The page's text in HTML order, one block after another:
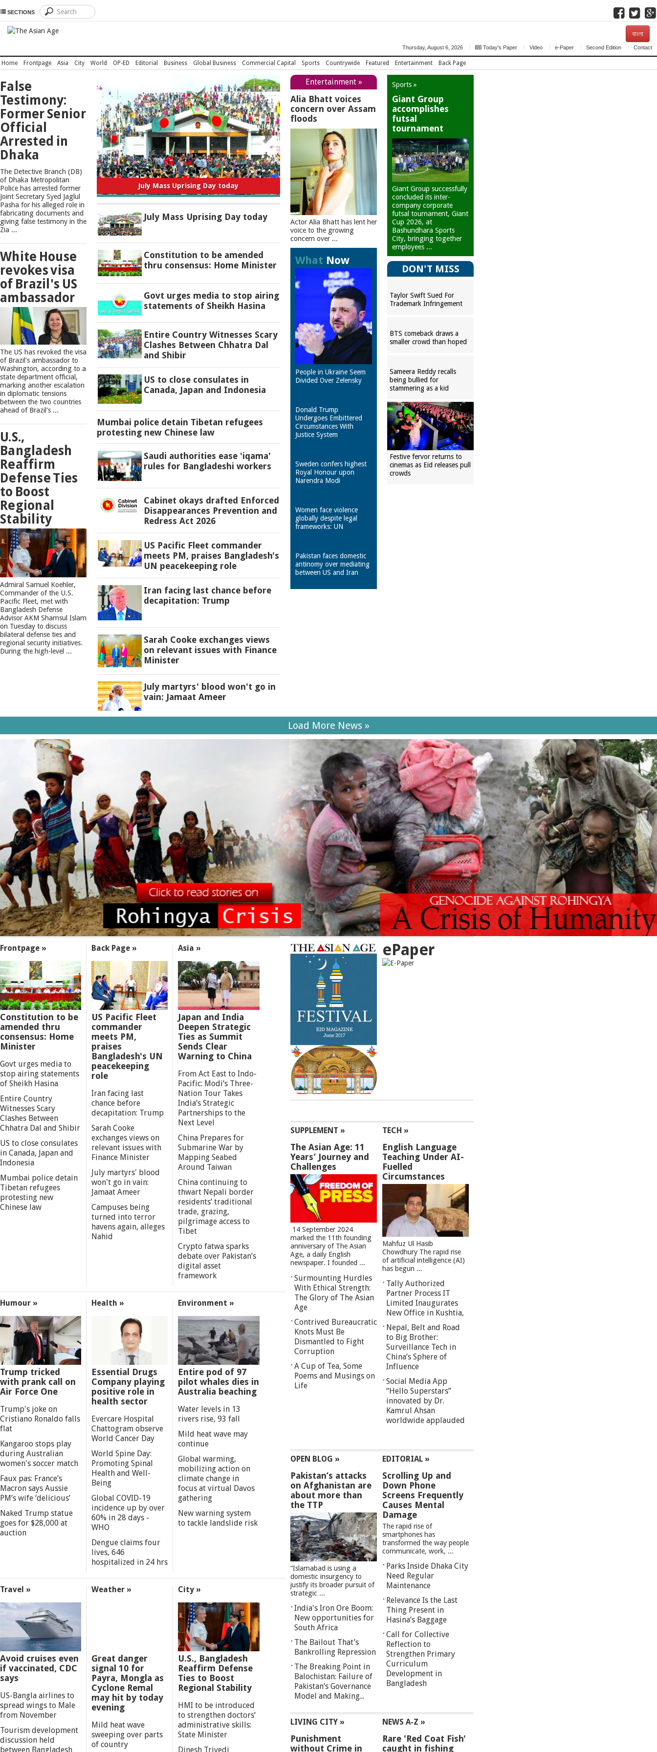
SECTIONS
বাংলা
Thursday, August 6, 2026 Today's Paper Video e-Paper Second Edition Contact
Home Frontpage Asia City World OP-ED Editorial Business Global Business Commercial Capital Sports Countrywide Featured Entertainment Back Page
NEWS
False
Testimony:
Former Senior
Official
Arrested in
Dhaka
The Detective Branch (DB)
of Dhaka Metropolitan
Police has arrested former
Joint Secretary Syed Jaglul
Pasha for his alleged role in
fabricating documents and
giving false testimony in the
Zia ...
White House
revokes visa
of Brazil's US
ambassador
The US has revoked the visa
of Brazil's ambassador to
Washington, according to a
state department official,
marking another escalation
in diplomatic tensions
between the two countries
ahead of Brazil's ...
U.S.,
Bangladesh
Reaffirm
Defense Ties
to Boost
Regional
Stability
​Admiral Samuel Koehler,
Commander of the U.S.
Pacific Fleet, met with
Bangladesh Defense
Advisor AKM Shamsul Islam
on Tuesday to discuss
bilateral defense ties and
regional security initiatives.​
During the high-level ...
July Mass Uprising Day today
July Mass Uprising Day today
Constitution to be amended
thru consensus: Home Minister
Govt urges media to stop airing
statements of Sheikh Hasina
Entire Country Witnesses Scary
Clashes Between Chhatra Dal
and Shibir
US to close consulates in
Canada, Japan and Indonesia
Mumbai police detain Tibetan refugees
protesting new Chinese law
Saudi authorities ease 'iqama'
rules for Bangladeshi workers
Cabinet okays drafted Enforced
Disappearances Prevention and
Redress Act 2026
US Pacific Fleet commander
meets PM, praises Bangladesh's
UN peacekeeping role
Iran facing last chance before
decapitation: Trump
Sarah Cooke exchanges views
on relevant issues with Finance
Minister
July martyrs' blood won't go in
vain: Jamaat Ameer
Entertainment »
Alia Bhatt voices
concern over Assam
floods
Actor Alia Bhatt has lent her
voice to the growing
concern over ...
What Now
People in Ukraine Seem
Divided Over Zelensky
Donald Trump
Undergoes Embittered
Circumstances With
Justice System
Sweden confers highest
Royal Honour upon
Narendra Modi
Women face violence
globally despite legal
frameworks: UN
Pakistan faces domestic
antinomy over mediating
between US and Iran
Sports »
Giant Group
accomplishes
futsal
tournament
Giant Group successfully
concluded its inter-
company corporate
futsal tournament, Giant
Cup 2026, at
Bashundhara Sports
City, bringing together
employees ...
DON'T MISS
Taylor Swift Sued For
Trademark Infringement
BTS comeback draws a
smaller crowd than hoped
Sameera Reddy recalls
being bullied for
stammering as a kid
Festive fervor returns to
cinemas as Eid releases pull
crowds
Load More News »
SECTIONS
Frontpage »
Constitution to be
amended thru
consensus: Home
Minister
Govt urges media to
stop airing statements
of Sheikh Hasina
Entire Country
Witnesses Scary
Clashes Between
Chhatra Dal and Shibir
US to close consulates
in Canada, Japan and
Indonesia
Mumbai police detain
Tibetan refugees
protesting new
Chinese law
Back Page »
US Pacific Fleet
commander
meets PM,
praises
Bangladesh's UN
peacekeeping
role
Iran facing last
chance before
decapitation: Trump
Sarah Cooke
exchanges views on
relevant issues with
Finance Minister
July martyrs' blood
won't go in vain:
Jamaat Ameer
Campuses being
turned into terror
havens again, alleges
Nahid
Asia »
Japan and India
Deepen Strategic
Ties as Summit
Sends Clear
Warning to China
From Act East to Indo-
Pacific: Modi’s Three-
Nation Tour Takes
India’s Strategic
Partnerships to the
Next Level
China Prepares for
Submarine War by
Mapping Seabed
Around Taiwan
China continuing to
thwart Nepali border
residents’ traditional
trade, grazing,
pilgrimage access to
Tibet
Crypto fatwa sparks
debate over Pakistan’s
digital asset
framework
Humour »
Trump tricked
with prank call on
Air Force One
Trump's joke on
Cristiano Ronaldo falls
flat
Kangaroo stops play
during Australian
women's soccer match
Faux pas: France’s
Macron says Aussie
PM’s wife ‘delicious’
Naked Trump statue
goes for $28,000 at
auction
Health »
Essential Drugs
Company playing
positive role in
health sector
Evercare Hospital
Chattogram observe
World Cancer Day
World Spine Day:
Promoting Spinal
Health and Well-
Being
Global COVID-19
incidence up by over
60% in 28 days -
WHO
Dengue claims four
lives, 646
hospitalized in 24 hrs
Environment »
Entire pod of 97
pilot whales dies in
Australia beaching
Water levels in 13
rivers rise, 93 fall
Mild heat wave may
continue
Global warming,
mobilizing action on
climate change in
focus at virtual Davos
gathering
New warning system
to tackle landslide risk
Travel »
Avoid cruises even
if vaccinated, CDC
says
US-Bangla airlines to
spread wings to Male
from November
Tourism development
discussion held
between Bangladesh
Weather »
Great danger
signal 10 for
Payra, Mongla as
Cyclone Remal
may hit by today
evening
Mild heat wave
sweeping over parts
of country
City »
U.S., Bangladesh
Reaffirm Defense
Ties to Boost
Regional Stability
HMI to be introduced
to strengthen doctors’
administrative skills:
State Minister
Dinesh Trivedi
ePaper
SUPPLEMENT »
The Asian Age: 11
Years’ Journey and
Challenges
14 September 2024
marked the 11th founding
anniversary of The Asian
Age, a daily English
newspaper. I founded ...
Surmounting Hurdles
With Ethical Strength:
The Glory of The Asian
Age
Contrived Bureaucratic
Knots Must Be
Dismantled to Fight
Corruption
A Cup of Tea, Some
Poems and Musings on
Life
TECH »
English Language
Teaching Under AI-
Fuelled
Circumstances
Mahfuz Ul Hasib
Chowdhury The rapid rise
of artificial intelligence (AI)
has begun ...
Tally Authorized
Partner Process IT
Limited Inaugurates
New Office in Kushtia,
Nepal, Belt and Road
to Big Brother:
Surveillance Tech in
China’s Sphere of
Influence
Social Media App
“Hello Superstars”
innovated by Dr.
Kamrul Ahsan
worldwide applauded
OPEN BLOG »
Pakistan’s attacks
on Afghanistan are
about more than
the TTP
”Islamabad is using a
domestic insurgency to
justify its broader pursuit of
strategic ...
India's Iron Ore Boom:
New opportunities for
South Africa
The Bailout That’s
Bankrolling Repression
The Breaking Point in
Balochistan: Failure of
Pakistan’s Governance
Model and Making...
EDITORIAL »
Scrolling Up and
Down Phone
Screens Frequently
Causes Mental
Damage
The rapid rise of
smartphones has
transformed the way people
communicate, work, ...
Parks Inside Dhaka City
Need Regular
Maintenance
Relevance Is the Last
Thing Present in
Hasina’s Baggage
Call for Collective
Reflection to
Strengthen Primary
Curriculum
Development in
Bangladesh
LIVING CITY »
Punishment
without Crime in
NEWS A-Z »
Rare 'Red Coat Fish'
caught in fishing